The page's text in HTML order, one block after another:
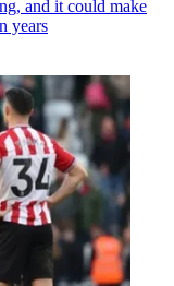
and it could make
years